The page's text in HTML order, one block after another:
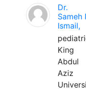
Dr.
Sameh
Ismail,
King
Abdul
Aziz